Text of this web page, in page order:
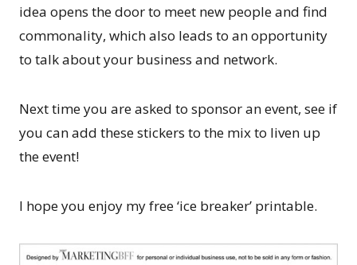
idea opens the door to meet new people and find
commonality, which also leads to an opportunity
to talk about your business and network.
Next time you are asked to sponsor an event, see if
you can add these stickers to the mix to liven up
the event!
I hope you enjoy my free ‘ice breaker’ printable.